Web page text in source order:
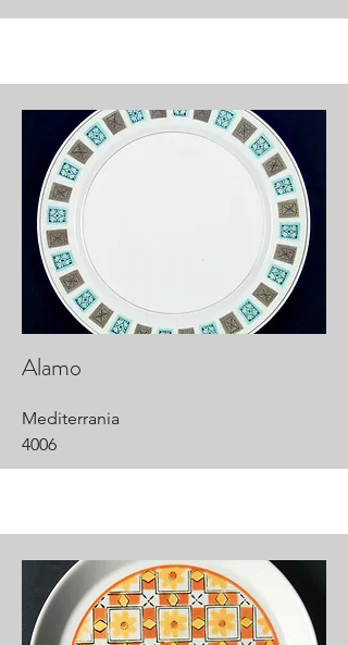
Alamo
Mediterrania
4006